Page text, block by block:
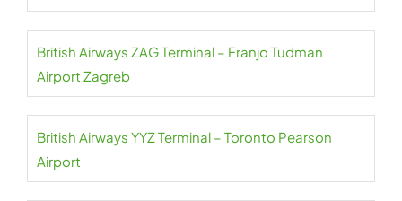
British Airways ZAG Terminal – Franjo Tudman
Airport Zagreb
British Airways YYZ Terminal – Toronto Pearson
Airport